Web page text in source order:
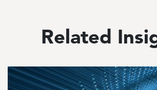
Related
Image